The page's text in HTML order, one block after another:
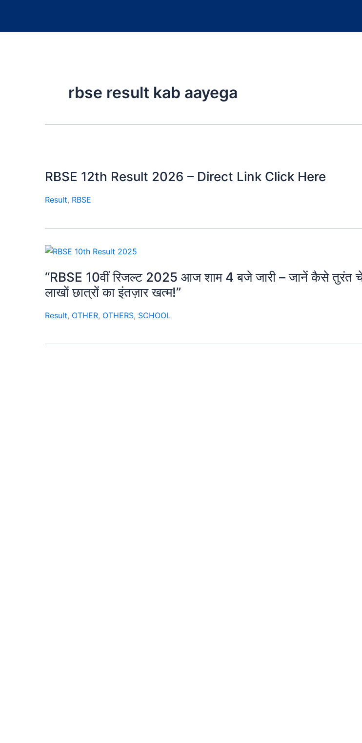
rbse result kab aayega
RBSE 12th Result 2026 – Direct Link Click Here
Result, RBSE
“RBSE 10वीं रिजल्ट 2025 आज शाम 4 बजे जारी – जानें कैसे तुरंत
लाखों छात्रों का इंतज़ार खत्म!”
Result, OTHER, OTHERS, SCHOOL